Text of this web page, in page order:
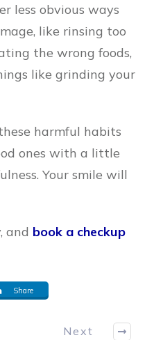
less obvious ways
like rinsing too
the wrong foods,
like grinding your
harmful habits
ones with a little
Your smile will
and book a checkup
Share
Next